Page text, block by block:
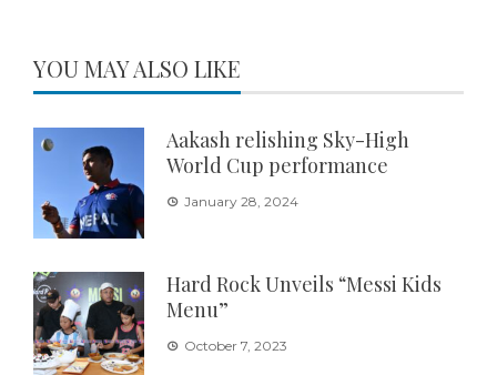
YOU MAY ALSO LIKE
Aakash relishing Sky-High
World Cup performance
January 28, 2024
Hard Rock Unveils “Messi Kids
Menu”
October 7, 2023